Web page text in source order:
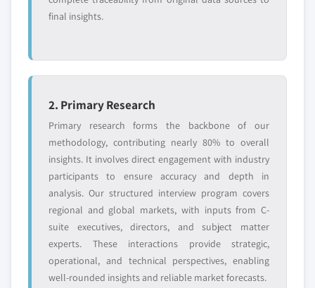
and get the insights tailored to your exact
final insights.
2. Primary Research
Primary research forms the backbone of our
methodology, contributing nearly 80% to overall
insights. It involves direct engagement with industry
participants to ensure accuracy and depth in
analysis. Our structured interview program covers
regional and global markets, with inputs from C-
suite executives, directors, and subject matter
experts. These interactions provide strategic,
operational, and technical perspectives, enabling
well-rounded insights and reliable market forecasts.